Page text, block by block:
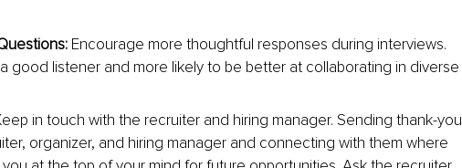
Encourage more thoughtful responses during interviews.
good listener and more likely to be better at collaborating in diverse
in touch with the recruiter and hiring manager. Sending thank-you
organizer, and hiring manager and connecting with them where